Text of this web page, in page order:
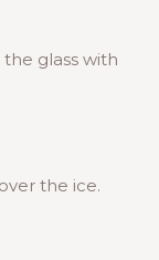
the glass with
the ice.